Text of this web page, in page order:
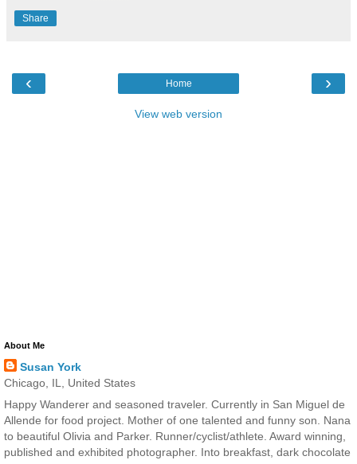
Share
‹ ›
Home
View web version
About Me
Susan York
Chicago, IL, United States
Happy Wanderer and seasoned traveler. Currently in San Miguel de
Allende for food project. Mother of one talented and funny son. Nana
to beautiful Olivia and Parker. Runner/cyclist/athlete. Award winning,
published and exhibited photographer. Into breakfast, dark chocolate